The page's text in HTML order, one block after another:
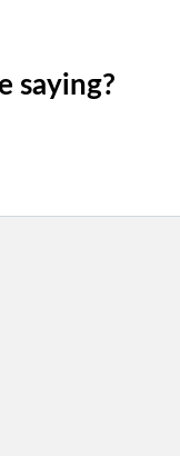
saying?